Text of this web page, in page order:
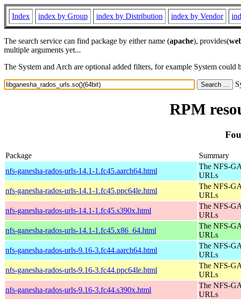
Index index by Group index by Distribution index by Vendor
The search service can find package by either name (apache), provides(
multiple arguments yet...
The System and Arch are optional added filters, for example System
RPM
Package Summary
nfs-ganesha-rados-urls-14.1-1.fc45.aarch64.html
The NFS-
URLs
nfs-ganesha-rados-urls-14.1-1.fc45.ppc64le.html
The NFS-
URLs
nfs-ganesha-rados-urls-14.1-1.fc45.s390x.html
The NFS-
URLs
nfs-ganesha-rados-urls-14.1-1.fc45.x86_64.html
The NFS-
URLs
nfs-ganesha-rados-urls-9.16-3.fc44.aarch64.html
The NFS-
URLs
nfs-ganesha-rados-urls-9.16-3.fc44.ppc64le.html
The NFS-
URLs
nfs-ganesha-rados-urls-9.16-3.fc44.s390x.html
The NFS-
URLs